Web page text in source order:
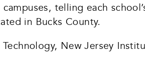
telling each
in Bucks County.
New Jersey